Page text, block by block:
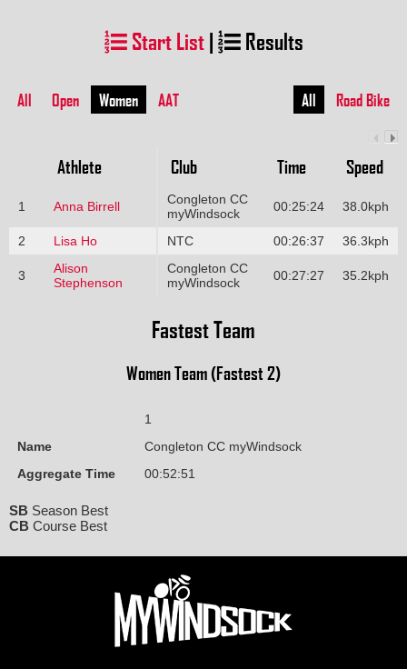
Start List| Results
All Open Women AAT All Road Bike
Athlete Club Time Speed
1 Anna Birrell
Congleton CC
myWindsock
00:25:24 38.0kph
2 Lisa Ho NTC 00:26:37 36.3kph
3
Alison
Stephenson
Congleton CC
myWindsock
00:27:27 35.2kph
Fastest Team
Women Team (Fastest 2)
1
Name
Congleton CC myWindsock
Aggregate Time
00:52:51
SB Season Best
CB Course Best